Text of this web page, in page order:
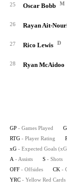
25 Oscar Bobb M
26 Rayan Ait-
27 Rico Lewis D
28 Ryan McAidoo
GP - Games Played
RTG - Player Rating
xG - Expected Goals
A - Assists S - Shots
OFF - Offsides CK -
YRC - Yellow Red Cards